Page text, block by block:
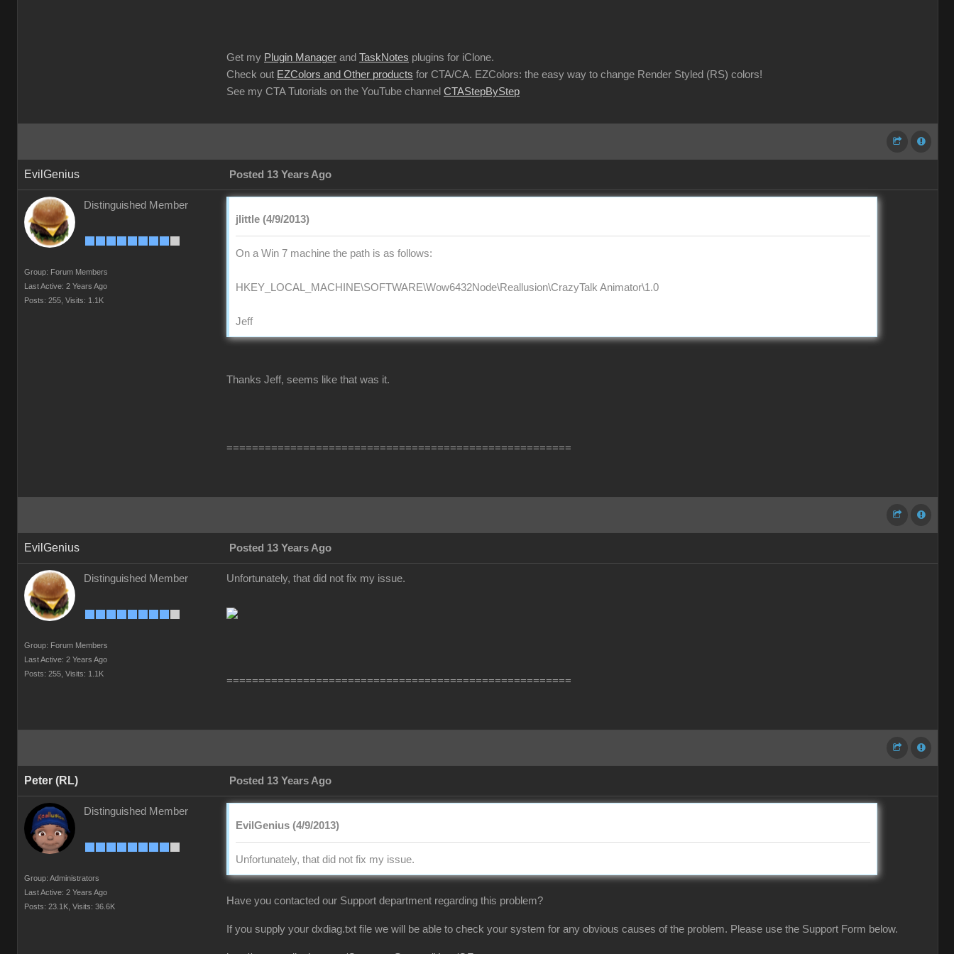
Get my Plugin Manager and TaskNotes plugins for iClone.
Check out EZColors and Other products for CTA/CA. EZColors: the easy way to change Render Styled (RS) colors!
See my CTA Tutorials on the YouTube channel CTAStepByStep
EvilGenius Posted 13 Years Ago
Distinguished Member
Group: Forum Members
Last Active: 2 Years Ago
Posts: 255, Visits: 1.1K
jlittle (4/9/2013)
On a Win 7 machine the path is as follows:
HKEY_LOCAL_MACHINE\SOFTWARE\Wow6432Node\Reallusion\CrazyTalk Animator\1.0
Jeff
Thanks Jeff, seems like that was it.
======================================================
EvilGenius Posted 13 Years Ago
Distinguished Member
Group: Forum Members
Last Active: 2 Years Ago
Posts: 255, Visits: 1.1K
Unfortunately, that did not fix my issue.
======================================================
Peter (RL) Posted 13 Years Ago
Distinguished Member
Group: Administrators
Last Active: 2 Years Ago
Posts: 23.1K, Visits: 36.6K
EvilGenius (4/9/2013)
Unfortunately, that did not fix my issue.
Have you contacted our Support department regarding this problem?
If you supply your dxdiag.txt file we will be able to check your system for any obvious causes of the problem. Please use the Support Form below.